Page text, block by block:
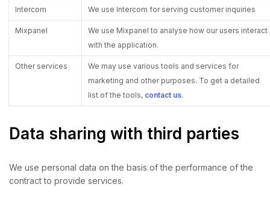
Intercom We use Intercom for serving customer inquiries
Mixpanel
We use Mixpanel to analyse how our users interact
with the application.
Other services
We may use various tools and services for
marketing and other purposes. To get a detailed
list of the tools, contact us.
Data sharing with third parties
We use personal data on the basis of the performance of the
contract to provide services.